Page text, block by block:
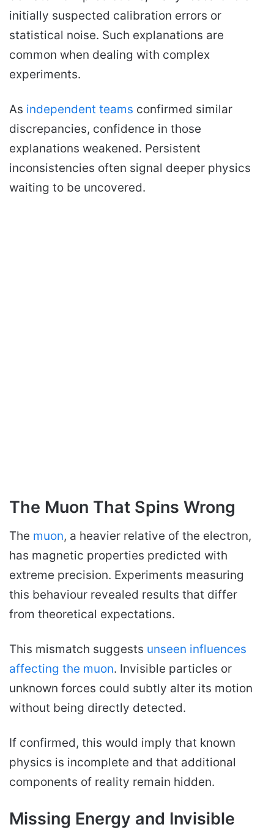
initially suspected calibration errors or
statistical noise. Such explanations are
common when dealing with complex
experiments.
As independent teams confirmed similar
discrepancies, confidence in those
explanations weakened. Persistent
inconsistencies often signal deeper physics
waiting to be uncovered.
The Muon That Spins Wrong
The muon, a heavier relative of the electron,
has magnetic properties predicted with
extreme precision. Experiments measuring
this behaviour revealed results that differ
from theoretical expectations.
This mismatch suggests unseen influences
affecting the muon. Invisible particles or
unknown forces could subtly alter its motion
without being directly detected.
If confirmed, this would imply that known
physics is incomplete and that additional
components of reality remain hidden.
Missing Energy and Invisible